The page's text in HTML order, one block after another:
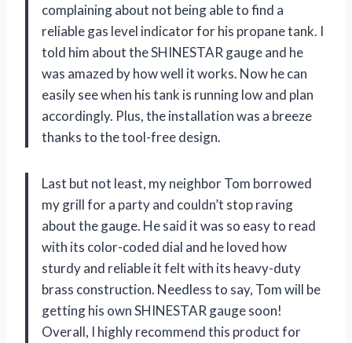
complaining about not being able to find a
reliable gas level indicator for his propane tank. I
told him about the SHINESTAR gauge and he
was amazed by how well it works. Now he can
easily see when his tank is running low and plan
accordingly. Plus, the installation was a breeze
thanks to the tool-free design.
Last but not least, my neighbor Tom borrowed
my grill for a party and couldn’t stop raving
about the gauge. He said it was so easy to read
with its color-coded dial and he loved how
sturdy and reliable it felt with its heavy-duty
brass construction. Needless to say, Tom will be
getting his own SHINESTAR gauge soon!
Overall, I highly recommend this product for